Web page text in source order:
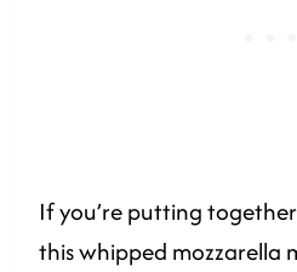
If you’re putting
this whipped mozzarella